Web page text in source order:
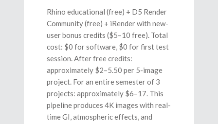
Rhino educational (free) + D5 Render
Community (free) + iRender with new-
user bonus credits ($5–10 free). Total
cost: $0 for software, $0 for first test
session. After free credits:
approximately $2–5.50 per 5-image
project. For an entire semester of 3
projects: approximately $6–17. This
pipeline produces 4K images with real-
time GI, atmospheric effects, and